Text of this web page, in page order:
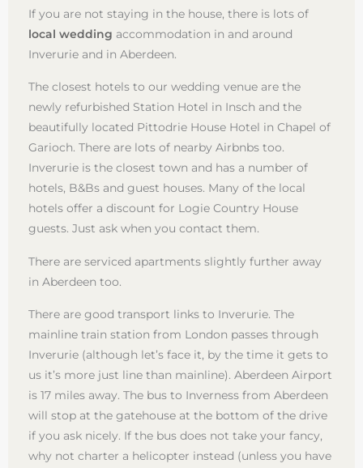
If you are not staying in the house, there is lots of
local wedding accommodation in and around
Inverurie and in Aberdeen.
The closest hotels to our wedding venue are the
newly refurbished Station Hotel in Insch and the
beautifully located Pittodrie House Hotel in Chapel of
Garioch. There are lots of nearby Airbnbs too.
Inverurie is the closest town and has a number of
hotels, B&Bs and guest houses. Many of the local
hotels offer a discount for Logie Country House
guests. Just ask when you contact them.
There are serviced apartments slightly further away
in Aberdeen too.
There are good transport links to Inverurie. The
mainline train station from London passes through
Inverurie (although let’s face it, by the time it gets to
us it’s more just line than mainline). Aberdeen Airport
is 17 miles away. The bus to Inverness from Aberdeen
will stop at the gatehouse at the bottom of the drive
if you ask nicely. If the bus does not take your fancy,
why not charter a helicopter instead (unless you have